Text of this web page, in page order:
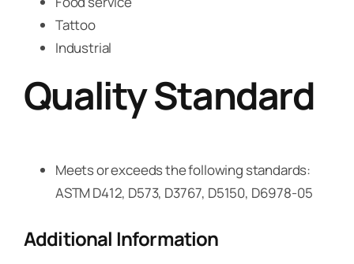
Tattoo
Industrial
Quality Standard
Meets or exceeds the following standards:
ASTM D412, D573, D3767, D5150, D6978-05
Additional Information